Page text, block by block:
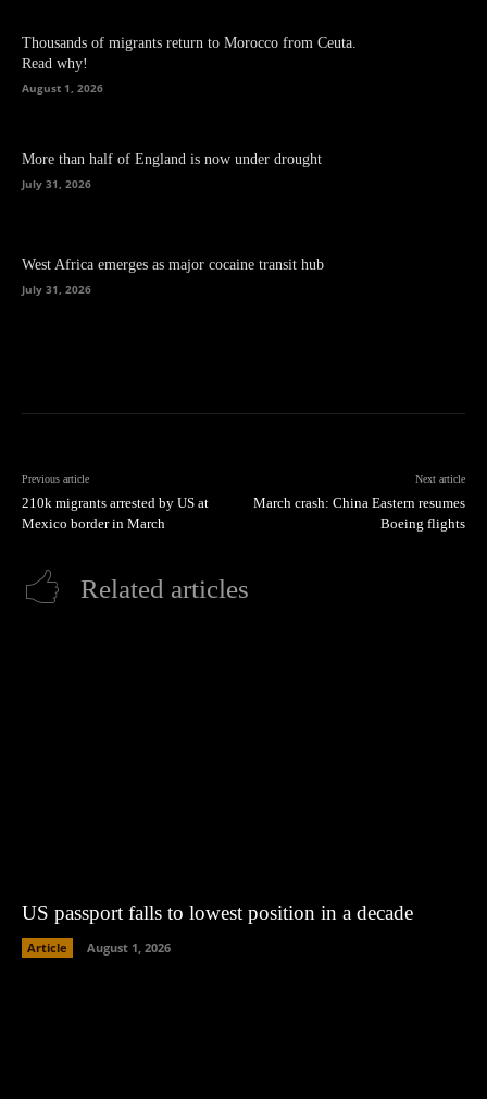
Thousands of migrants return to Morocco from Ceuta.
Read why!
August 1, 2026
More than half of England is now under drought
July 31, 2026
West Africa emerges as major cocaine transit hub
July 31, 2026
Previous article
210k migrants arrested by US at
Mexico border in March
Next article
March crash: China Eastern resumes
Boeing flights
Related articles
US passport falls to lowest position in a decade
Article August 1, 2026